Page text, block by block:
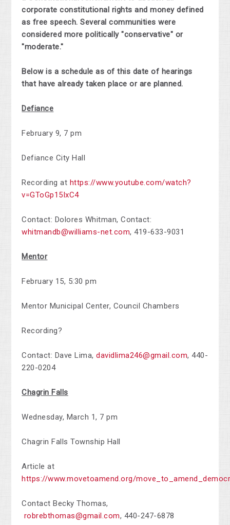
corporate constitutional rights and money defined
as free speech. Several communities were
considered more politically "conservative" or
"moderate."
Below is a schedule as of this date of hearings
that have already taken place or are planned.
Defiance
February 9, 7 pm
Defiance City Hall
Recording at https://www.youtube.com/watch?
v=GToGp15IxC4
Contact: Dolores Whitman,Contact:
whitmandb@williams-net.com,419-633-9031
Mentor
February 15, 5:30 pm
Mentor Municipal Center, Council Chambers
Recording?
Contact: Dave Lima,davidlima246@gmail.com,440-
220-0204
Chagrin Falls
Wednesday, March 1, 7 pm
Chagrin Falls Township Hall
Article at
https://www.movetoamend.org/
Contact Becky Thomas,
robrebthomas@gmail.com, 440-247-6878